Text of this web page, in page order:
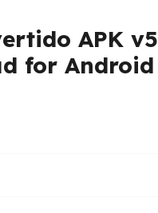
APK
for Android